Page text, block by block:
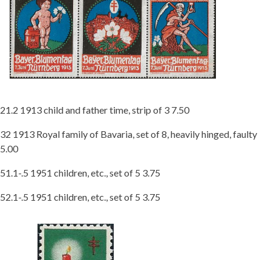
21.2 1913 child and father time, strip of 3 7.50
32 1913 Royal family of Bavaria, set of 8, heavily hinged, faulty
5.00
51.1-.5 1951 children, etc., set of 5 3.75
52.1-.5 1951 children, etc., set of 5 3.75